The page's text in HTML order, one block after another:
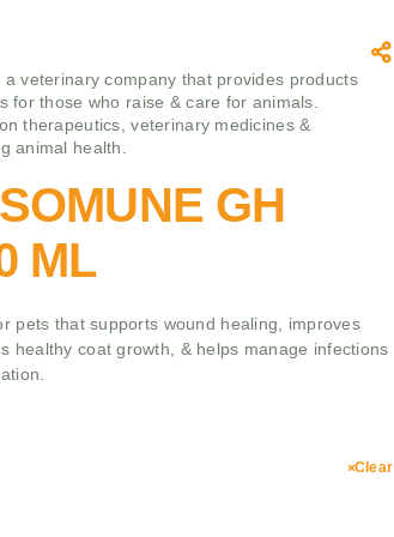
a veterinary company that provides products
for those who raise & care for animals.
therapeutics, veterinary medicines &
animal health.
GH
ML
pets that supports wound healing, improves
healthy coat growth, & helps manage infections
Clear